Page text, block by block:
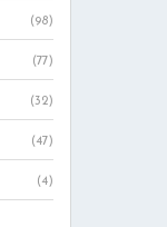
(98)
(77)
(32)
(47)
(4)